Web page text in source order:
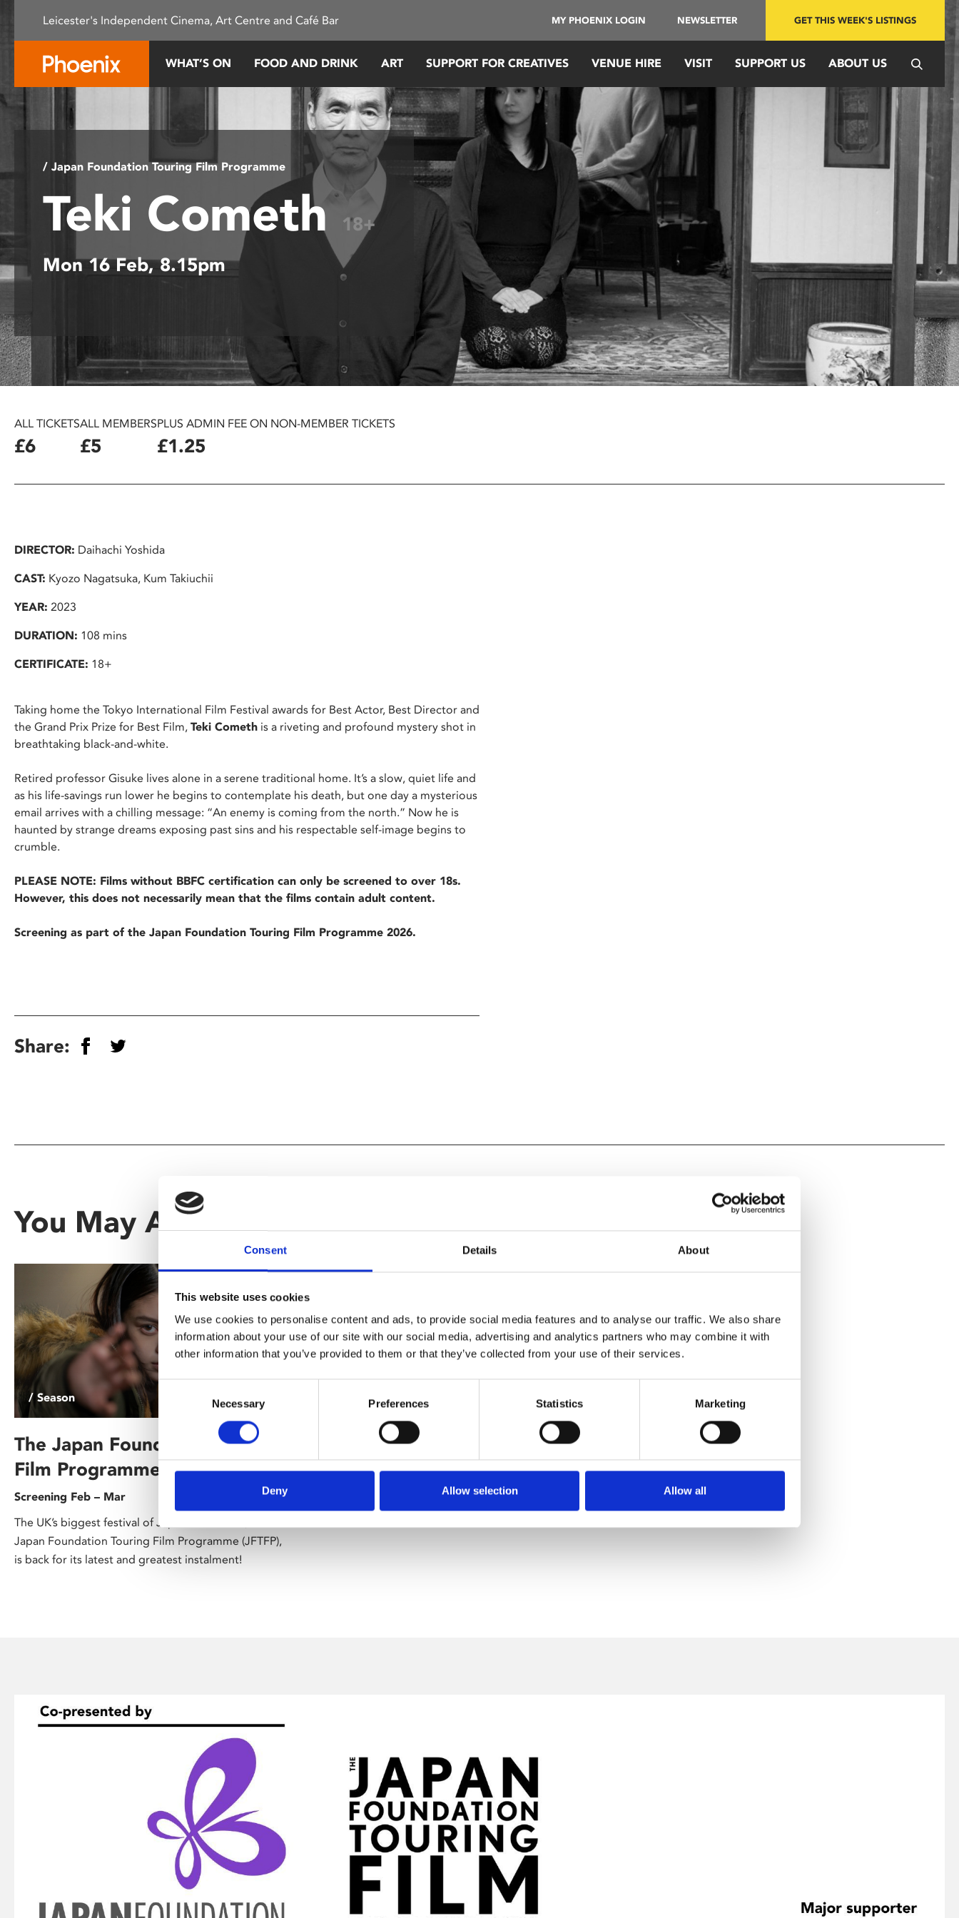
This
an
accessibility
system.
F11
the
website
to
people
visual
disabilities
who
are
using
screen
reader;
Press
F10
accessibility
menu.
Consent Details About
This website uses cookies
We use cookies to personalise content and ads, to provide social media features and to analyse our traffic. We also share
information about your use of our site with our social media, advertising and analytics partners who may combine it with
other information that you’ve provided to them or that they’ve collected from your use of their services.
Consent
Necessary Preferences Statistics Marketing
Deny Allow selection Allow all
Leicester's Independent Cinema, Art Centre and Café Bar MY PHOENIX LOGIN NEWSLETTER GET THIS WEEK'S LISTINGS
WHAT’S ON FOOD AND DRINK ART SUPPORT FOR CREATIVES VENUE HIRE VISIT SUPPORT US ABOUT US
/ Japan Foundation Touring Film Programme
Teki Cometh18+
Mon 16 Feb, 8.15pm
ALL TICKETS
£6
ALL MEMBERS
£5
PLUS ADMIN FEE ON NON-MEMBER TICKETS
£1.25
DIRECTOR: Daihachi Yoshida
CAST: Kyozo Nagatsuka, Kum Takiuchii
YEAR: 2023
DURATION: 108 mins
CERTIFICATE: 18+
Taking home the Tokyo International Film Festival awards for Best Actor, Best Director and
the Grand Prix Prize for Best Film, Teki Cometh is a riveting and profound mystery shot in
breathtaking black-and-white.
Retired professor Gisuke lives alone in a serene traditional home. It’s a slow, quiet life and
as his life-savings run lower he begins to contemplate his death, but one day a mysterious
email arrives with a chilling message: “An enemy is coming from the north.” Now he is
haunted by strange dreams exposing past sins and his respectable self-image begins to
crumble.
PLEASE NOTE: Films without BBFC certification can only be screened to over 18s.
However, this does not necessarily mean that the films contain adult content.
Screening as part of the Japan Foundation Touring Film Programme 2026.
Share:
You May Also Be Interested In
/ Season
The Japan Foundation Touring
Film Programme 2026
Screening Feb – Mar
The UK’s biggest festival of Japanese cinema, the
Japan Foundation Touring Film Programme (JFTFP),
is back for its latest and greatest instalment!